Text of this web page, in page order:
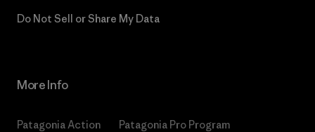
Do Not Sell or Share My Data
More Info
Patagonia Action
Patagonia Pro Program